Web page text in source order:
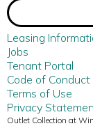
Leasing
Jobs
Tenant Portal
Code of Conduct
Terms of Use
Privacy
Outlet Collection at